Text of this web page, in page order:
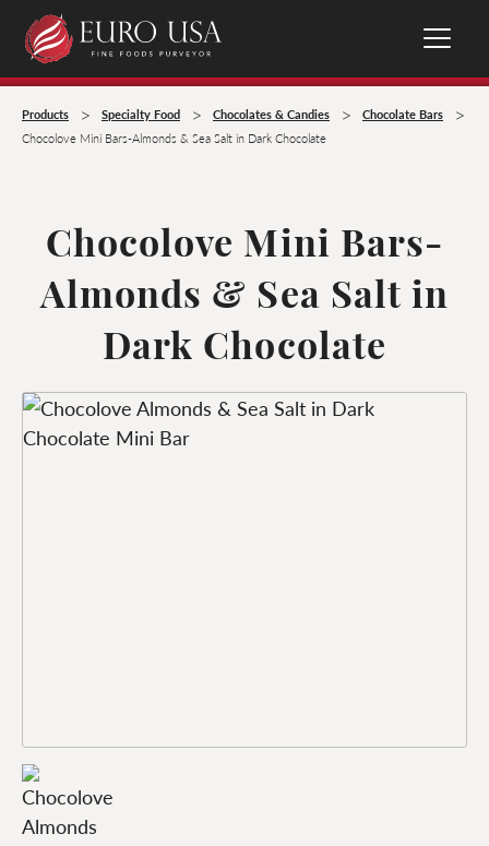
Products > Specialty Food > Chocolates & Candies > Chocolate Bars >
Chocolove Mini Bars-Almonds & Sea Salt in Dark Chocolate
Chocolove Mini Bars-
Almonds & Sea Salt in
Dark Chocolate